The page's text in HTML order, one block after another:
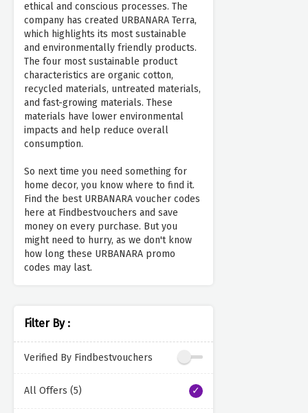
ethical and conscious processes. The
company has created URBANARA Terra,
which highlights its most sustainable
and environmentally friendly products.
The four most sustainable product
characteristics are organic cotton,
recycled materials, untreated materials,
and fast-growing materials. These
materials have lower environmental
impacts and help reduce overall
consumption.
So next time you need something for
home decor, you know where to find it.
Find the best URBANARA voucher codes
here at Findbestvouchers and save
money on every purchase. But you
might need to hurry, as we don't know
how long these URBANARA promo
codes may last.
Filter By :
Verified By Findbestvouchers
All Offers (5)